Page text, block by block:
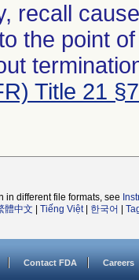
recall
the point
Title 21
in different file formats, see
體中文 Tiếng Việt| 한국어
Contact FDA Careers